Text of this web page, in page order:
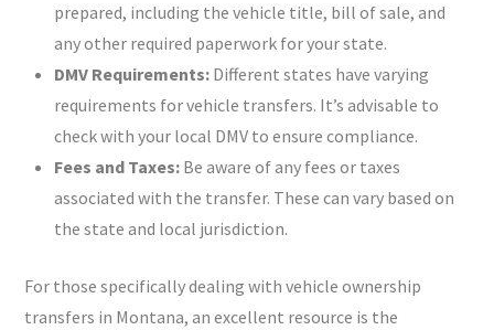
prepared, including the vehicle title, bill of sale, and
any other required paperwork for your state.
DMV Requirements:Different states have varying
requirements for vehicle transfers. It’s advisable to
check with your local DMV to ensure compliance.
Fees and Taxes:Be aware of any fees or taxes
associated with the transfer. These can vary based on
the state and local jurisdiction.
For those specifically dealing with vehicle ownership
transfers in Montana, an excellent resource is the